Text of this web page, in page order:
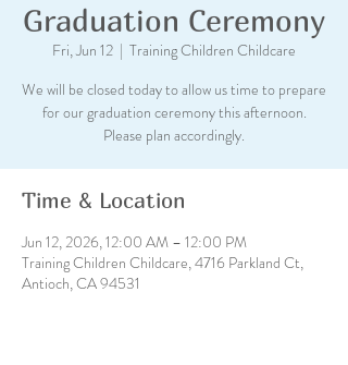
Graduation Ceremony
Fri, Jun 12
  |
Training Children Childcare
We will be closed today to allow us time to prepare
for our graduation ceremony this afternoon.
Please plan accordingly.
Time & Location
Jun 12, 2026, 12:00 AM – 12:00 PM
Training Children Childcare, 4716 Parkland Ct,
Antioch, CA 94531